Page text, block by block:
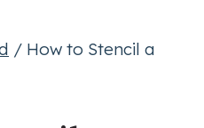
/ How to Stencil a